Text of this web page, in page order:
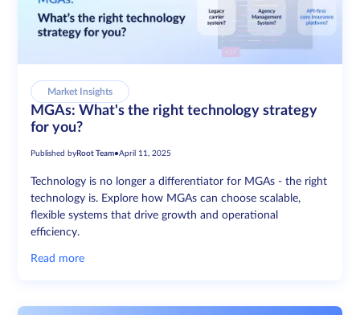
Market Insights
MGAs: What's the right technology strategy
for you?
Published by Root Team•April 11, 2025
Technology is no longer a differentiator for MGAs - the right
technology is. Explore how MGAs can choose scalable,
flexible systems that drive growth and operational
efficiency.
Read more